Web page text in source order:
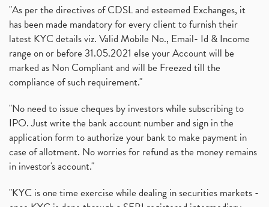
"As per the directives of CDSL and esteemed Exchanges, it
has been made mandatory for every client to furnish their
latest KYC details viz. Valid Mobile No., Email- Id & Income
range on or before 31.05.2021 else your Account will be
marked as Non Compliant and will be Freezed till the
compliance of such requirement."
"No need to issue cheques by investors while subscribing to
IPO. Just write the bank account number and sign in the
application form to authorize your bank to make payment in
case of allotment. No worries for refund as the money remains
in investor's account."
"KYC is one time exercise while dealing in securities markets -